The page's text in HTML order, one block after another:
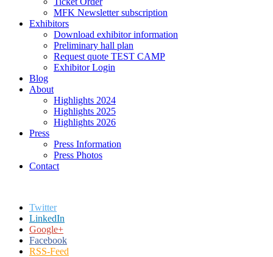
MFK Newsletter subscription
Exhibitors
Download exhibitor information
Preliminary hall plan
Request quote TEST CAMP
Exhibitor Login
Blog
About
Highlights 2024
Highlights 2025
Highlights 2026
Press
Press Information
Press Photos
Contact
Twitter
LinkedIn
Google+
Facebook
RSS-Feed